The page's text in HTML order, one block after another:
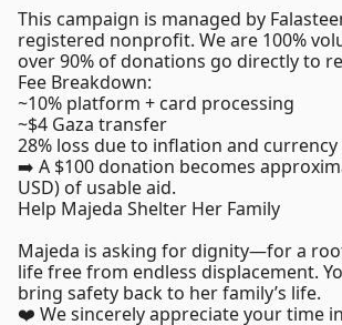
This campaign is managed by
registered nonprofit. We are 100%
over 90% of donations go directly to
Fee Breakdown:
~10% platform + card processing
~$4 Gaza transfer
28% loss due to inflation and currency
➡️ A $100 donation becomes
USD) of usable aid.
Help Majeda Shelter Her Family
Majeda is asking for dignity—for a
life free from endless displacement.
bring safety back to her family’s life.
❤️ We sincerely appreciate your time